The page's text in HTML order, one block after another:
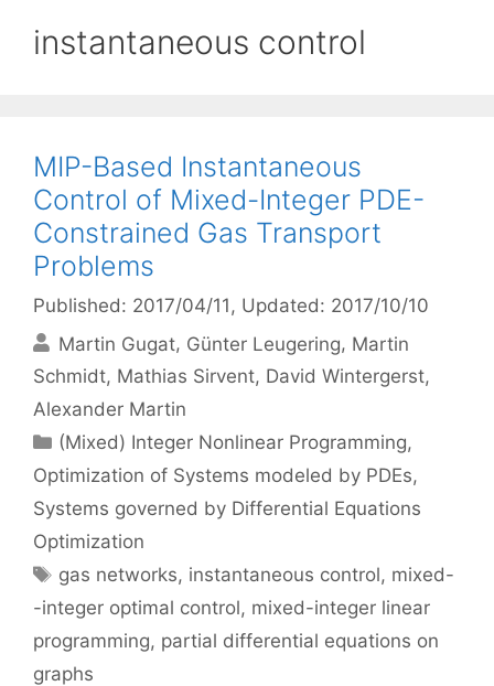
instantaneous control
MIP-Based Instantaneous
Control of Mixed-Integer PDE-
Constrained Gas Transport
Problems
Published: 2017/04/11 , Updated: 2017/10/10
Martin Gugat Günter Leugering Martin
Schmidt Mathias Sirvent David Wintergerst
Alexander Martin
Categories
(Mixed) Integer Nonlinear Programming,
Optimization of Systems modeled by PDEs,
Systems governed by Differential Equations
Optimization
Tags
gas networks, instantaneous control, mixed-
-integer optimal control, mixed-integer linear
programming, partial differential equations on
graphs